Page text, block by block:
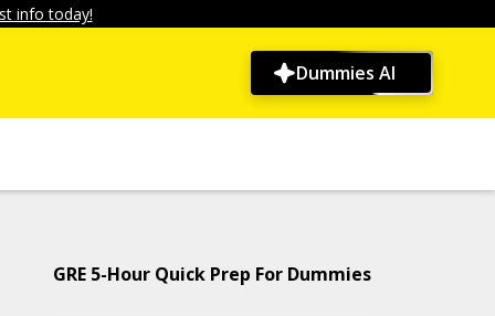
info today!
Dummies AI
GRE 5-Hour Quick Prep For Dummies